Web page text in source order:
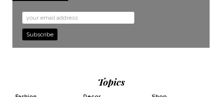
Email
Address
Topics